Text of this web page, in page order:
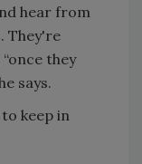
hear from
They're
they
says.
keep in